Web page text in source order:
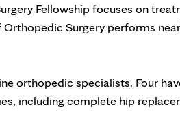
Fellowship focuses on
Surgery performs
orthopedic specialists. Four
including complete hip